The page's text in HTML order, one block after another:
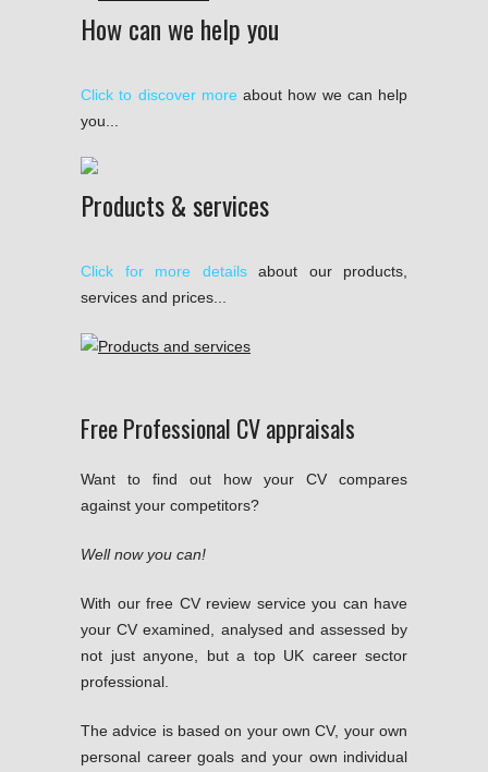
How can we help you
Click to discover more about how we can help
you...
Products & services
Click for more detailsabout our products,
services and prices...
Free Professional CV appraisals
Want to find out how your CV compares
against your competitors?
Well now you can!
With our free CV review service you can have
your CV examined, analysed and assessed by
not just anyone, but a top UK career sector
professional.
The advice is based on your own CV, your own
personal career goals and your own individual